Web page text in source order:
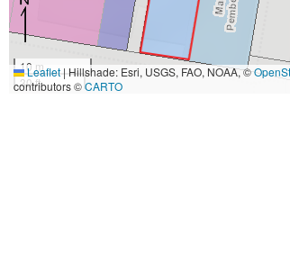
10 m
30 ft
Leaflet|Hillshade: Esri, USGS, FAO, NOAA, ©
contributors ©CARTO